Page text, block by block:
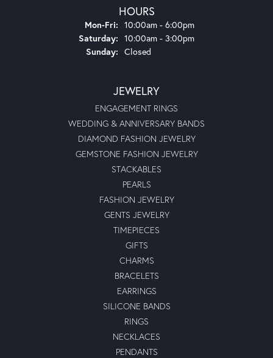
HOURS
Mon-Fri: Monday - Friday:
10:00am - 6:00pm
Saturday: 10:00am - 3:00pm
Sunday: Closed
JEWELRY
ENGAGEMENT RINGS
WEDDING & ANNIVERSARY BANDS
DIAMOND FASHION JEWELRY
GEMSTONE FASHION JEWELRY
STACKABLES
PEARLS
FASHION JEWELRY
GENTS JEWELRY
TIMEPIECES
GIFTS
CHARMS
BRACELETS
EARRINGS
SILICONE BANDS
RINGS
NECKLACES
PENDANTS